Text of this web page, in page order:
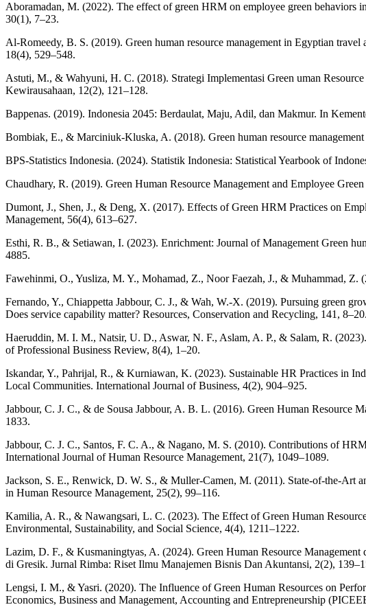
Aboramadan, M. (2022). The effect of green HRM on employee green behaviors
30(1), 7–23.
Al-Romeedy, B. S. (2019). Green human resource management in Egyptian
18(4), 529–548.
Astuti, M., & Wahyuni, H. C. (2018). Strategi Implementasi Green uman
Kewirausahaan, 12(2), 121–128.
Bappenas. (2019). Indonesia 2045: Berdaulat, Maju, Adil, dan Makmur. In
Bombiak, E., & Marciniuk-Kluska, A. (2018). Green human resource
BPS-Statistics Indonesia. (2024). Statistik Indonesia: Statistical Yearbook of
Chaudhary, R. (2019). Green Human Resource Management and Employee
Dumont, J., Shen, J., & Deng, X. (2017). Effects of Green HRM Practices on
Management, 56(4), 613–627.
Esthi, R. B., & Setiawan, I. (2023). Enrichment: Journal of Management Green
4885.
Fawehinmi, O., Yusliza, M. Y., Mohamad, Z., Noor Faezah, J., & Muhammad, Z.
Fernando, Y., Chiappetta Jabbour, C. J., & Wah, W.-X. (2019). Pursuing green
Does service capability matter? Resources, Conservation and Recycling, 141, 8–20.
Haeruddin, M. I. M., Natsir, U. D., Aswar, N. F., Aslam, A. P., & Salam, R.
of Professional Business Review, 8(4), 1–20.
Iskandar, Y., Pahrijal, R., & Kurniawan, K. (2023). Sustainable HR Practices in
Local Communities. International Journal of Business, 4(2), 904–925.
Jabbour, C. J. C., & de Sousa Jabbour, A. B. L. (2016). Green Human Resource
1833.
Jabbour, C. J. C., Santos, F. C. A., & Nagano, M. S. (2010). Contributions of
International Journal of Human Resource Management, 21(7), 1049–1089.
Jackson, S. E., Renwick, D. W. S., & Muller-Camen, M. (2011). State-of-the-Art
in Human Resource Management, 25(2), 99–116.
Kamilia, A. R., & Nawangsari, L. C. (2023). The Effect of Green Human
Environmental, Sustainability, and Social Science, 4(4), 1211–1222.
Lazim, D. F., & Kusmaningtyas, A. (2024). Green Human Resource
di Gresik. Jurnal Rimba: Riset Ilmu Manajemen Bisnis Dan Akuntansi, 2(2),
Lengsi, I. M., & Yasri. (2020). The Influence of Green Human Resources on
Economics, Business and Management, Accounting and Entrepreneurship